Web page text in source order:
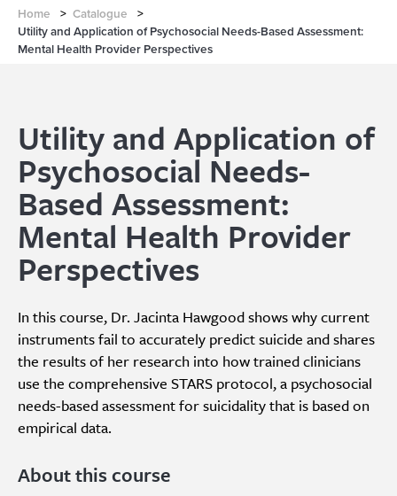
Home > Catalogue
>
Utility and Application of Psychosocial Needs-Based Assessment:
Mental Health Provider Perspectives
Utility and Application of
Psychosocial Needs-
Based Assessment:
Mental Health Provider
Perspectives
In this course, Dr. Jacinta Hawgood shows why current
instruments fail to accurately predict suicide and shares
the results of her research into how trained clinicians
use the comprehensive STARS protocol, a psychosocial
needs-based assessment for suicidality that is based on
empirical data.
About this course